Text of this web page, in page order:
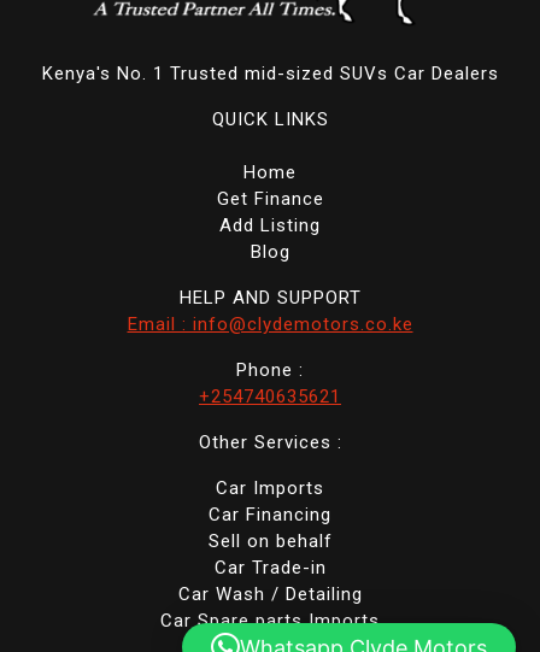
Kenya's No. 1 Trusted mid-sized SUVs Car Dealers
QUICK LINKS
Home
Get Finance
Add Listing
Blog
HELP AND SUPPORT
Email : info@clydemotors.co.ke
Phone :
+254740635621
Other Services :
Car Imports
Car Financing
Sell on behalf
Car Trade-in
Car Wash / Detailing
Car Spare parts Imports